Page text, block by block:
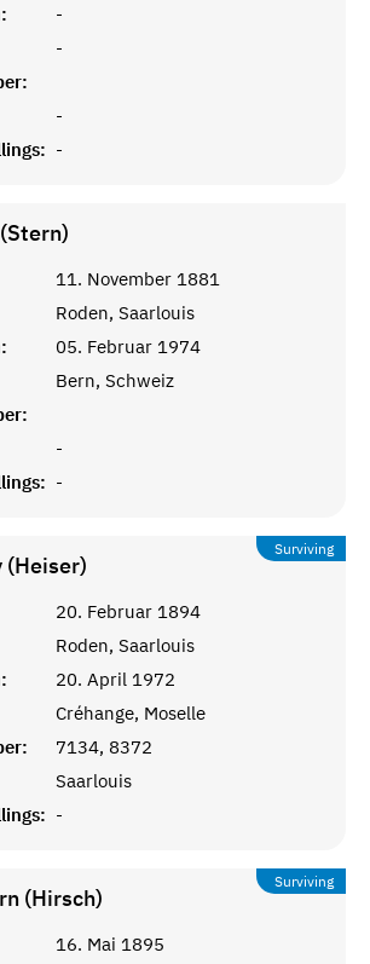
-
-
-
-
11. November 1881
Roden, Saarlouis
05. Februar 1974
Bern, Schweiz
-
-
Surviving
(Heiser)
20. Februar 1894
Roden, Saarlouis
20. April 1972
Créhange, Moselle
7134, 8372
Saarlouis
-
Surviving
(Hirsch)
16. Mai 1895